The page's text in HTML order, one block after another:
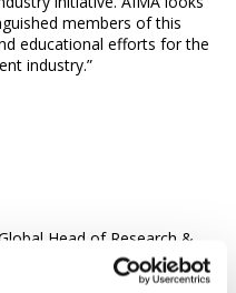
members of this
educational efforts for the
industry.”
Head of Research &